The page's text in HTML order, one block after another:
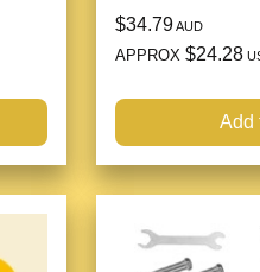
$34.79AUD
APPROX $24.28
Add